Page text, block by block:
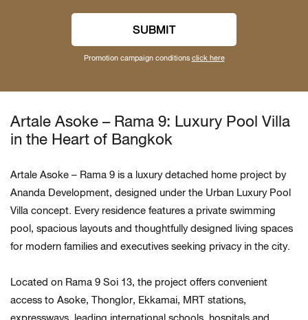
SUBMIT
Promotion campaign conditionsclick here
Artale Asoke – Rama 9: Luxury Pool Villa
in the Heart of Bangkok
Artale Asoke – Rama 9 is a luxury detached home project by
Ananda Development, designed under the Urban Luxury Pool
Villa concept. Every residence features a private swimming
pool, spacious layouts and thoughtfully designed living spaces
for modern families and executives seeking privacy in the city.
Located on Rama 9 Soi 13, the project offers convenient
access to Asoke, Thonglor, Ekkamai, MRT stations,